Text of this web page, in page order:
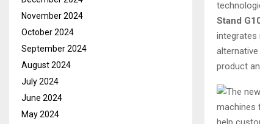
Stand
integrates
product
November 2024
October 2024
September 2024
August 2024
July 2024
June 2024
May 2024